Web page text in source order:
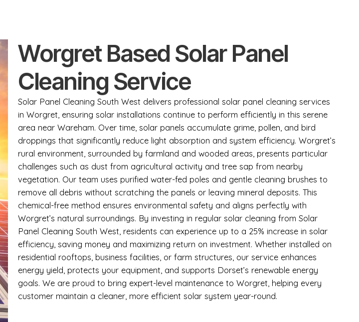
Worgret Based Solar Panel
Cleaning Service
Solar Panel Cleaning South West delivers professional solar panel cleaning services
in Worgret, ensuring solar installations continue to perform efficiently in this serene
area near Wareham. Over time, solar panels accumulate grime, pollen, and bird
droppings that significantly reduce light absorption and system efficiency. Worgret’s
rural environment, surrounded by farmland and wooded areas, presents particular
challenges such as dust from agricultural activity and tree sap from nearby
vegetation. Our team uses purified water-fed poles and gentle cleaning brushes to
remove all debris without scratching the panels or leaving mineral deposits. This
chemical-free method ensures environmental safety and aligns perfectly with
Worgret’s natural surroundings. By investing in regular solar cleaning from Solar
Panel Cleaning South West, residents can experience up to a 25% increase in solar
efficiency, saving money and maximizing return on investment. Whether installed on
residential rooftops, business facilities, or farm structures, our service enhances
energy yield, protects your equipment, and supports Dorset’s renewable energy
goals. We are proud to bring expert-level maintenance to Worgret, helping every
customer maintain a cleaner, more efficient solar system year-round.